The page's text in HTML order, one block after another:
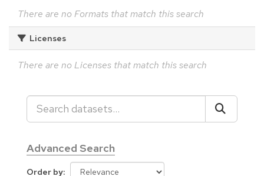
There are no Formats that match this search
Licenses
There are no Licenses that match this search
Advanced Search
Order by